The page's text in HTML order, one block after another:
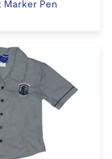
Marker Pen